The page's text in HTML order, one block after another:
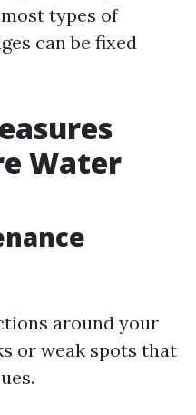
types of
can be fixed
Water
around your
or weak spots that